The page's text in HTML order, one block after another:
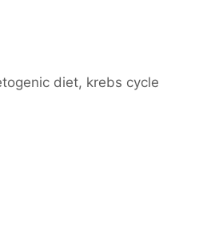
diet, krebs cycle